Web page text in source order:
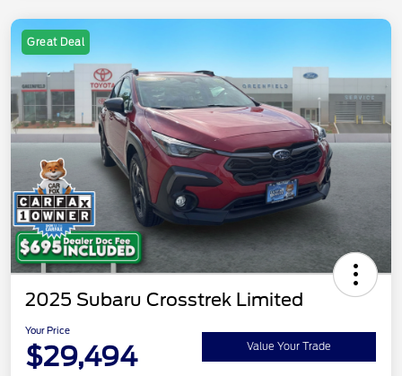
Great Deal
2025 Subaru Crosstrek Limited
Your Price
$29,494 Value Your Trade